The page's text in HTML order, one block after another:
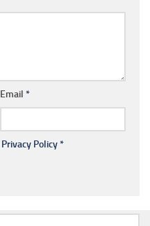
Email *
Privacy Policy*